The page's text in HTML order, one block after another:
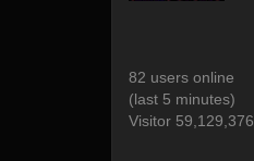
82 users online
(last 5 minutes)
Visitor 59,129,376